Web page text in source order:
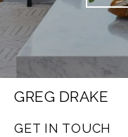
GREG DRAKE
GET IN TOUCH